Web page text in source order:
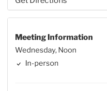
Meeting Information
Wednesday, Noon
In-person